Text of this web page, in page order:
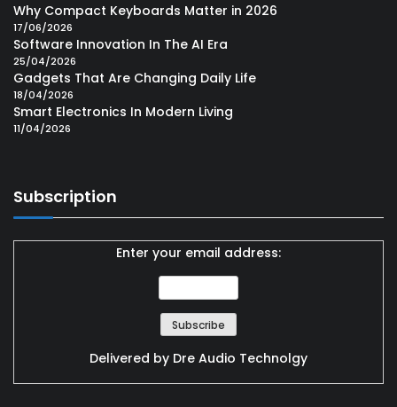
Why Compact Keyboards Matter in 2026
17/06/2026
Software Innovation In The AI Era
25/04/2026
Gadgets That Are Changing Daily Life
18/04/2026
Smart Electronics In Modern Living
11/04/2026
Subscription
Enter your email address:
Delivered by Dre Audio Technolgy